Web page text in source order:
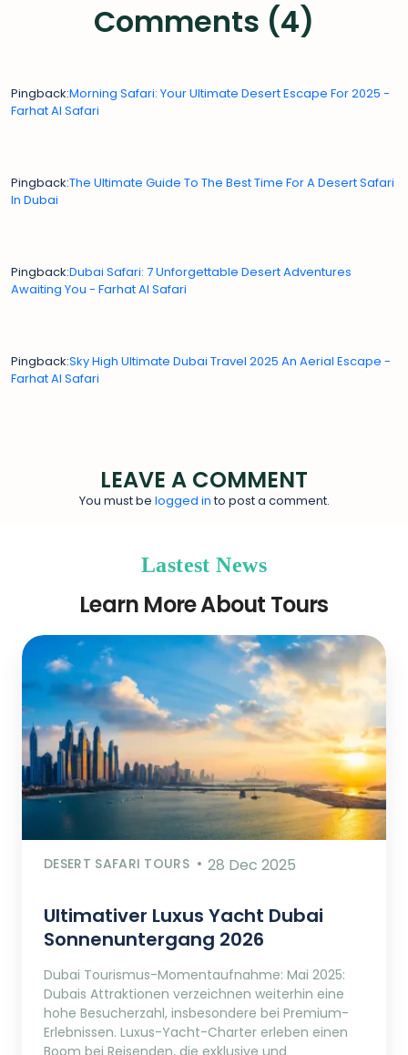
Comments (4)
Pingback:Morning Safari: Your Ultimate Desert Escape For 2025 -
Farhat Al Safari
Pingback:The Ultimate Guide To The Best Time For A Desert Safari
In Dubai
Pingback:Dubai Safari: 7 Unforgettable Desert Adventures
Awaiting You - Farhat Al Safari
Pingback:Sky High Ultimate Dubai Travel 2025 An Aerial Escape -
Farhat Al Safari
LEAVE A COMMENT
You must be logged into post a comment.
Lastest News
Learn More About Tours
DESERT SAFARI TOURS 28 Dec 2025
Ultimativer Luxus Yacht Dubai
Sonnenuntergang 2026
Dubai Tourismus-Momentaufnahme: Mai 2025:
Dubais Attraktionen verzeichnen weiterhin eine
hohe Besucherzahl, insbesondere bei Premium-
Erlebnissen. Luxus-Yacht-Charter erleben einen
Boom bei Reisenden, die exklusive und